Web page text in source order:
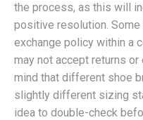
the process, as this will
positive resolution.
exchange policy within a
may not accept returns
mind that different shoe
slightly different sizing
idea to double-check